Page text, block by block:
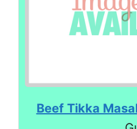
Beef Tikka